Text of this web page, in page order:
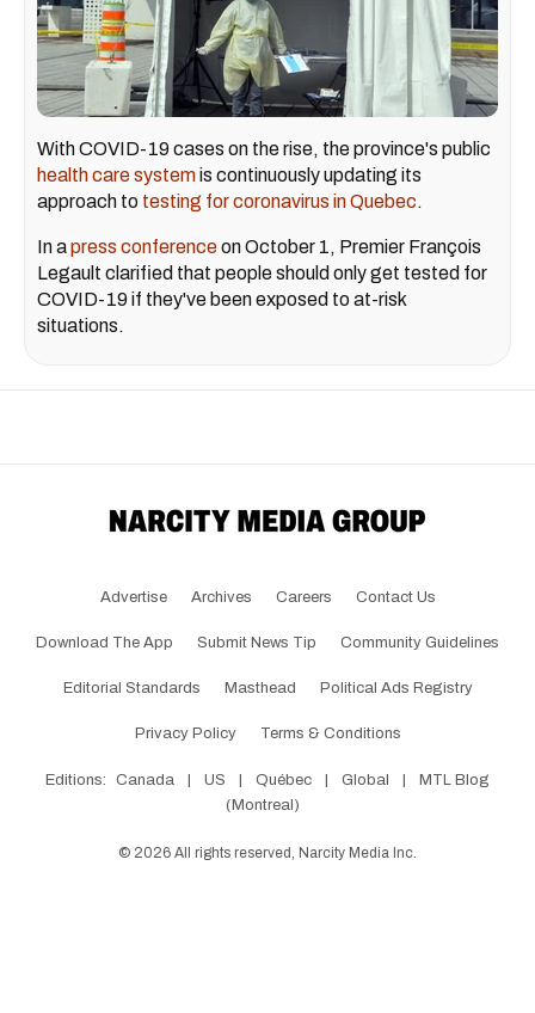
With COVID-19 cases on the rise, the province's public
health care systemis continuously updating its
approach to testing for coronavirus in Quebec.
In apress conferenceon October 1, Premier François
Legault clarified that people should only get tested for
COVID-19 if they've been exposed to at-risk
situations.
Advertise Archives Careers Contact Us
Download The App Submit News Tip Community Guidelines
Editorial Standards Masthead Political Ads Registry
Privacy Policy Terms & Conditions
Editions: Canada US Québec Global
MTL Blog
(Montreal)
© 2026 All rights reserved, Narcity Media Inc.